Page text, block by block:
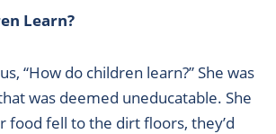
Learn?
“How do children learn?” She was
was deemed uneducatable. She
food fell to the dirt floors, they’d